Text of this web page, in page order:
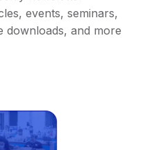
events, seminars,
and more